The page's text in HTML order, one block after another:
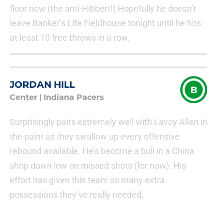
floor now (the anti-Hibbert!) Hopefully he doesn’t
leave Banker’s Life Fieldhouse tonight until he hits
at least 10 free throws in a row.
JORDAN HILL
Center Indiana Pacers
B
Surprisingly pairs extremely well with Lavoy Allen in
the paint as they swallow up every offensive
rebound available. He’s become a bull in a China
shop down low on missed shots (for now). His
effort has given this team so many extra
possessions they’ve really needed.